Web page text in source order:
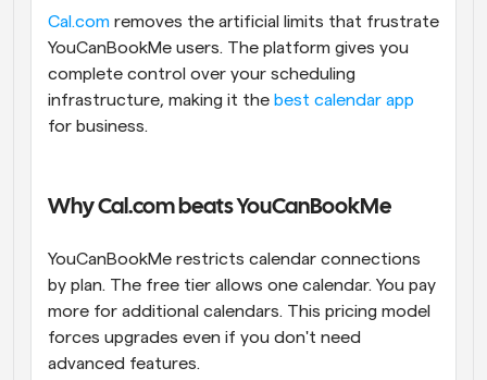
Cal.com removes the artificial limits that frustrate
YouCanBookMe users. The platform gives you
complete control over your scheduling
infrastructure, making it the best calendar app
for business.
Why Cal.com beats YouCanBookMe
YouCanBookMe restricts calendar connections
by plan. The free tier allows one calendar. You pay
more for additional calendars. This pricing model
forces upgrades even if you don't need
advanced features.